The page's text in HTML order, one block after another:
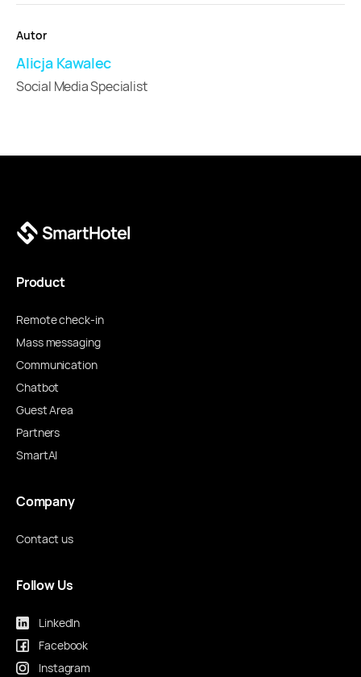
Autor
Alicja Kawalec
Social Media Specialist
Product
Remote check-in
Mass messaging
Communication
Chatbot
Guest Area
Partners
SmartAI
Company
Contact us
Follow Us
LinkedIn
Facebook
Instagram